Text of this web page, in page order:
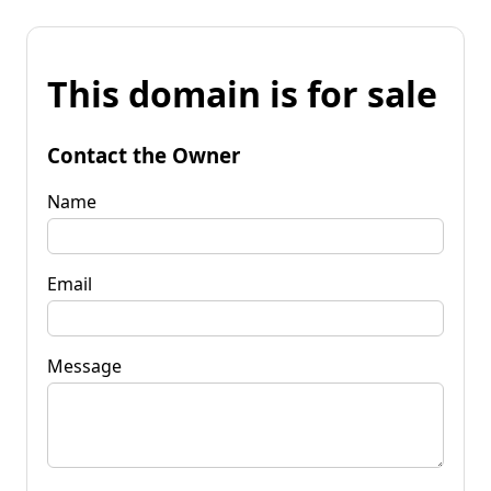
This domain is for sale
Contact the Owner
Name
Email
Message